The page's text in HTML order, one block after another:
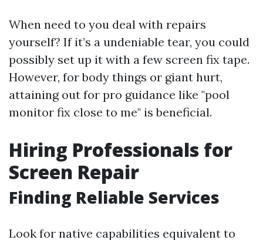
When need to you deal with repairs
yourself? If it’s a undeniable tear, you could
possibly set up it with a few screen fix tape.
However, for body things or giant hurt,
attaining out for pro guidance like "pool
monitor fix close to me" is beneficial.
Hiring Professionals for
Screen Repair
Finding Reliable Services
Look for native capabilities equivalent to